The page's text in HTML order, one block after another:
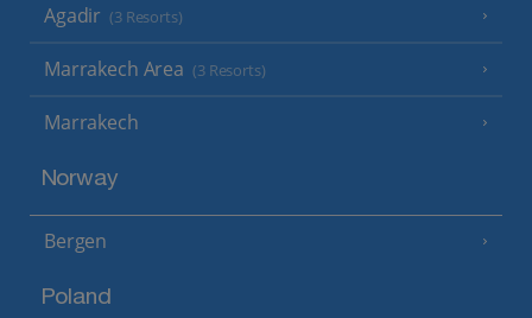
Agadir (3 Resorts)
Marrakech Area (3 Resorts)
Marrakech
Norway
Bergen
Poland